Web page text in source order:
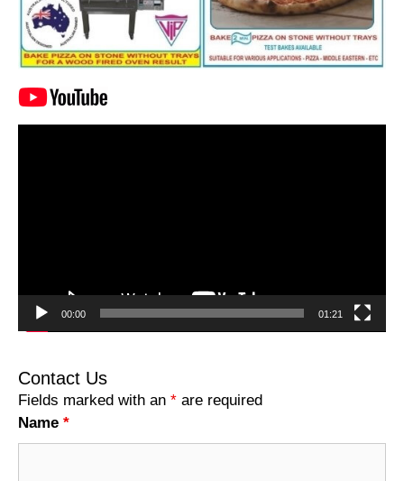
00:00 01:21
Contact Us
Fields marked with an * are required
Name *